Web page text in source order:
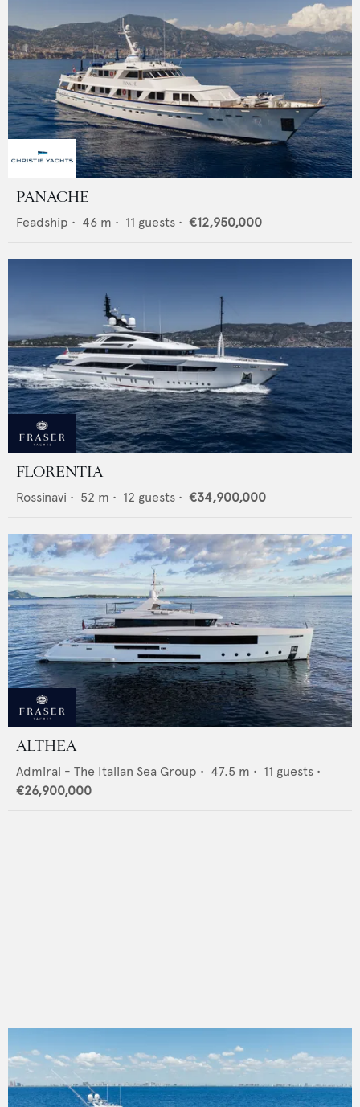
PANACHE
Feadship • 46 m • 11 guests • €12,950,000
FLORENTIA
Rossinavi • 52 m • 12 guests • €34,900,000
ALTHEA
Admiral - The Italian Sea Group • 47.5 m • 11 guests •
€26,900,000